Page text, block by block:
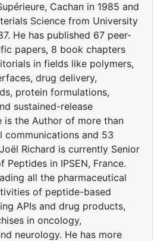
Cachan in 1985 and
Science from University
He has published 67 peer-
papers, 8 book chapters
in fields like polymers,
drug delivery,
protein formulations,
sustained-release
is the Author of more than
communications and 53
Richard is currently Senior
Peptides in IPSEN, France.
all the pharmaceutical
of peptide-based
APIs and drug products,
in oncology,
neurology. He has more